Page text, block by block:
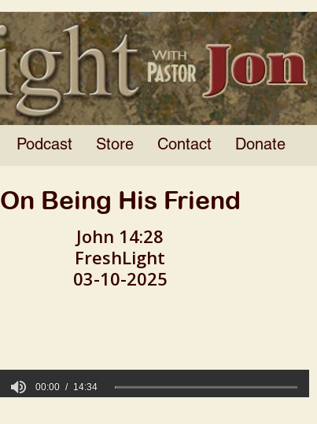
Podcast Store Contact Donate
On Being His Friend
John 14:28
FreshLight
03-10-2025